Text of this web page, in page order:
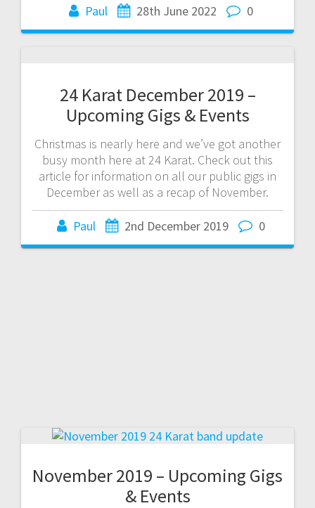
Paul 28th June 2022 0
24 Karat December 2019 –
Upcoming Gigs & Events
Christmas is nearly here and we’ve got another
busy month here at 24 Karat. Check out this
article for information on all our public gigs in
December as well as a recap of November.
Paul 2nd December 2019 0
November 2019 – Upcoming Gigs
& Events